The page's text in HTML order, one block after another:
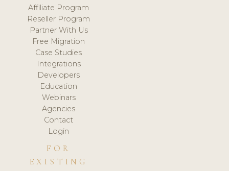
Affiliate Program
Reseller Program
Partner With Us
Free Migration
Case Studies
Integrations
Developers
Education
Webinars
Agencies
Contact
Login
FOR
EXISTING